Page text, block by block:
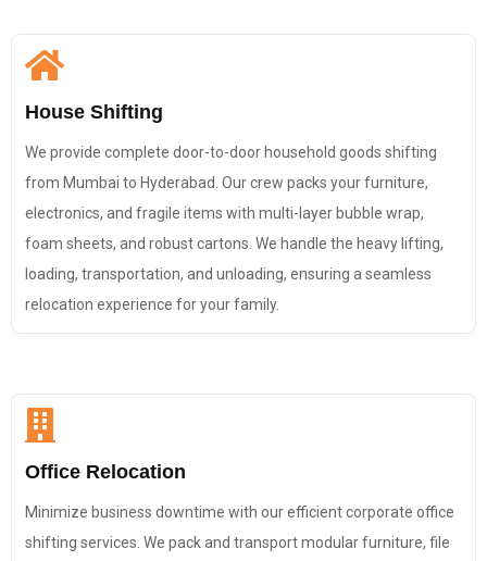
House Shifting
We provide complete door-to-door household goods shifting
from Mumbai to Hyderabad. Our crew packs your furniture,
electronics, and fragile items with multi-layer bubble wrap,
foam sheets, and robust cartons. We handle the heavy lifting,
loading, transportation, and unloading, ensuring a seamless
relocation experience for your family.
Office Relocation
Minimize business downtime with our efficient corporate office
shifting services. We pack and transport modular furniture, file